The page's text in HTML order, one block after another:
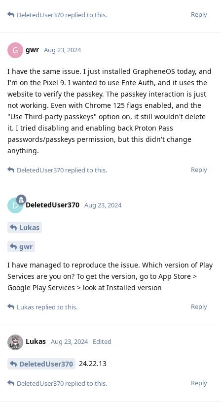
Reply
DeletedUser370 replied to this.
G gwr Aug 23, 2024
I have the same issue. I just installed GrapheneOS today, and
I'm on the Pixel 9. I wanted to use Ente Auth, and it uses the
website to verify the passkey. The passkey interaction is just
not working. Even with Chrome 125 flags enabled, and the
"Use Third-party passkeys" option on, it still wouldn't delete
it. I tried disabling and enabling back Proton Pass
passwords/passkeys permission, but this didn't change
anything.
Reply
DeletedUser370 replied to this.
D DeletedUser370 Aug 23, 2024
Lukas
gwr
I have managed to reproduce the issue. Which version of Play
Services are you on? To get the version, go to App Store >
Google Play Services > look at Installed version
Reply
Lukas replied to this.
Lukas Aug 23, 2024 Edited
DeletedUser370 24.22.13
Reply
DeletedUser370 replied to this.